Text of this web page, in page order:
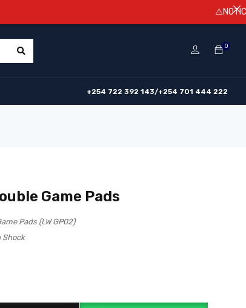
0
+254 722 392 143/+254 701 444 222
Game Pads
Pads (LW GP02)
Shock
⚠️NOTICE!